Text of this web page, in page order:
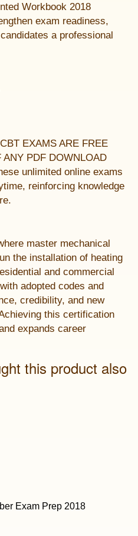
Workbook 2018
exam readiness,
a professional
EXAMS ARE FREE
PDF DOWNLOAD
unlimited online exams
reinforcing knowledge
master mechanical
the installation of heating
and commercial
adopted codes and
credibility, and new
this certification
expands career
this product also
Exam Prep 2018